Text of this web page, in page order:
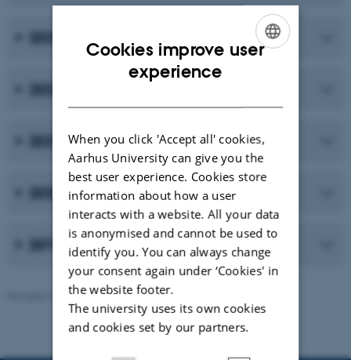
2023
2022
2021
2020
2019 and earlier publications
Revised 10.02.2026-Maria Ditlev
Cookies improve user
experience
When you click 'Accept all' cookies,
Aarhus University can give you the
best user experience. Cookies store
information about how a user
interacts with a website. All your data
is anonymised and cannot be used to
identify you. You can always change
your consent again under ‘Cookies' in
the website footer.
The university uses its own cookies
and cookies set by our partners.